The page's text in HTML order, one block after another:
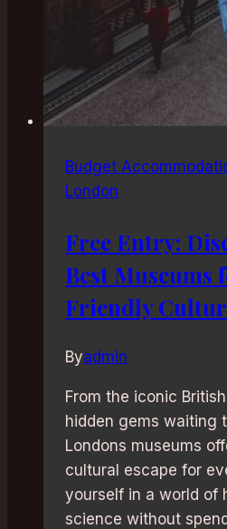
Budget
London
Free Entry:
Best Museums
Friendly
Byadmin
From the iconic
hidden gems waiting
Londons museums
cultural escape for
yourself in a world of
science without